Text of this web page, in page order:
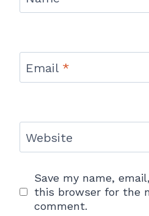
Email *
Website
Save my name,
this browser for the
comment.